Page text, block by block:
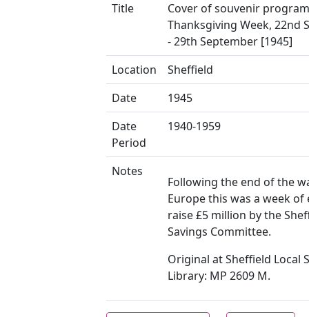
Title
Cover of souvenir
Thanksgiving Week, 22nd
- 29th September [1945]
Location
Sheffield
Date
1945
Date
Period
1940-1959
Notes
Following the end of the
Europe this was a week of
raise £5 million by the
Savings Committee.
Original at Sheffield Local
Library: MP 2609 M.